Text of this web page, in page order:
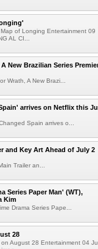
of Longing Entertainment 09
AL CI...
New Brazilian Series
Wrath, A New Brazi...
arrives on Netflix this
Spain arrives o...
and Key Art Ahead of July 2
Trailer an...
Series Paper Man' (WT),
Kim
Drama Series Pape...
28
August 28 Entertainment 04